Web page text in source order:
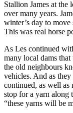
Stallion James at the
over many years.
winter’s day to
This was real horse
As Les continued
many local dams
the old neighbours
vehicles. And as they
continued, as well
stop for a yarn along
“these yarns will be